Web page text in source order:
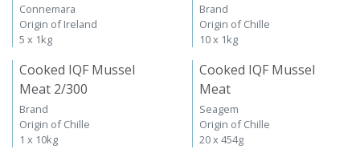
Connemara
Origin of Ireland
5 x 1kg
Brand
Origin of Chille
10 x 1kg
Cooked IQF Mussel
Meat 2/300
Brand
Origin of Chille
1 x 10kg
Cooked IQF Mussel
Meat
Seagem
Origin of Chille
20 x 454g